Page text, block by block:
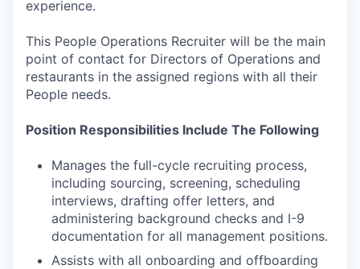
experience.
This People Operations Recruiter will be the main
point of contact for Directors of Operations and
restaurants in the assigned regions with all their
People needs.
Position Responsibilities Include The Following
Manages the full-cycle recruiting process,
including sourcing, screening, scheduling
interviews, drafting offer letters, and
administering background checks and I-9
documentation for all management positions.
Assists with all onboarding and offboarding